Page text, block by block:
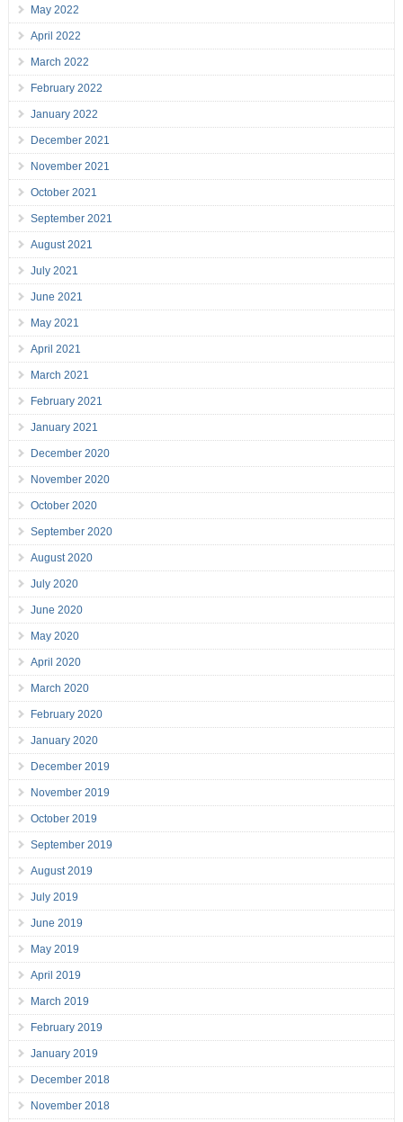
May 2022
April 2022
March 2022
February 2022
January 2022
December 2021
November 2021
October 2021
September 2021
August 2021
July 2021
June 2021
May 2021
April 2021
March 2021
February 2021
January 2021
December 2020
November 2020
October 2020
September 2020
August 2020
July 2020
June 2020
May 2020
April 2020
March 2020
February 2020
January 2020
December 2019
November 2019
October 2019
September 2019
August 2019
July 2019
June 2019
May 2019
April 2019
March 2019
February 2019
January 2019
December 2018
November 2018